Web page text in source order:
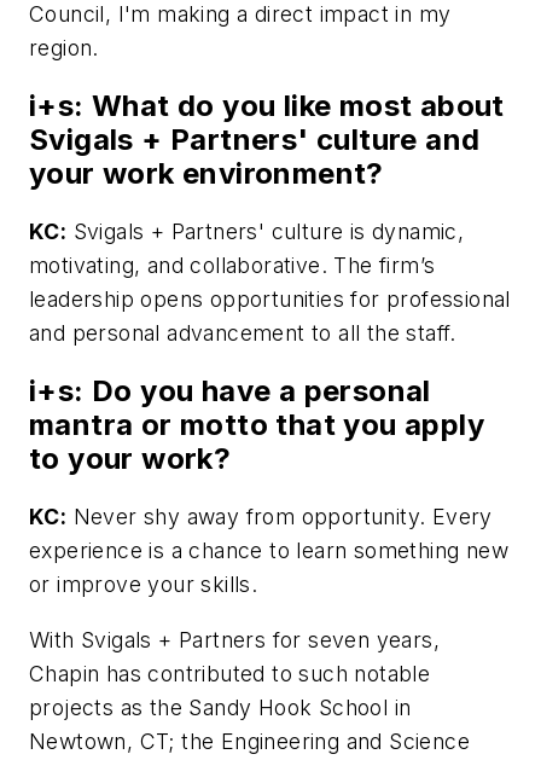
Council, I'm making a direct impact in my
region.
i+s: What do you like most about
Svigals + Partners' culture and
your work environment?
KC: Svigals + Partners' culture is dynamic,
motivating, and collaborative. The firm’s
leadership opens opportunities for professional
and personal advancement to all the staff.
i+s: Do you have a personal
mantra or motto that you apply
to your work?
KC: Never shy away from opportunity. Every
experience is a chance to learn something new
or improve your skills.
With Svigals + Partners for seven years,
Chapin has contributed to such notable
projects as the Sandy Hook School in
Newtown, CT; the Engineering and Science